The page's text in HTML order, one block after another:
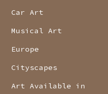
Car Art
Musical Art
Europe
Cityscapes
Art Available in